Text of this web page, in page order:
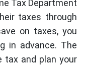
Tax Department
taxes through
on taxes, you
in advance. The
tax and plan your